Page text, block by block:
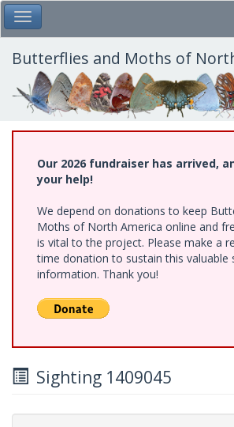
Skip
to
main
content
Toggle Main Menu
Butterflies and Moths of
Our 2026 fundraiser has arrived,
your help!
We depend on donations to keep
Moths of North America online and
is vital to the project. Please make a
time donation to sustain this valuable
information. Thank you!
Sighting 1409045